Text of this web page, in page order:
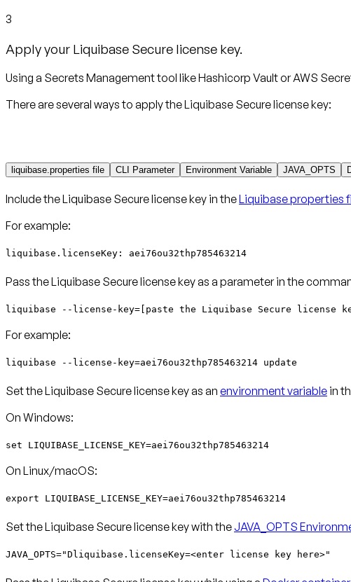
3
Apply your Liquibase Secure license key.
Using a Secrets Management tool like Hashicorp Vault or AWS
There are several ways to apply the Liquibase Secure license key:
liquibase.properties file CLI Parameter Environment Variable JAVA_OPTS
Include the Liquibase Secure license key in theLiquibase properties
For example:
liquibase.licenseKey: aei76ou32thp785463214
Pass the Liquibase Secure license key as a parameter in the
liquibase --license-key=[paste the Liquibase Secure license
For example:
liquibase --license-key=aei76ou32thp785463214 update
Set the Liquibase Secure license key as an environment variable in
On Windows:
set LIQUIBASE_LICENSE_KEY=aei76ou32thp785463214
On Linux/macOS:
export LIQUIBASE_LICENSE_KEY=aei76ou32thp785463214
Set the Liquibase Secure license key with the JAVA_OPTS
JAVA_OPTS="Dliquibase.licenseKey=<enter license key here>"